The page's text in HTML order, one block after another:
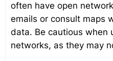
often have open
emails or consult maps
data. Be cautious when
networks, as they may